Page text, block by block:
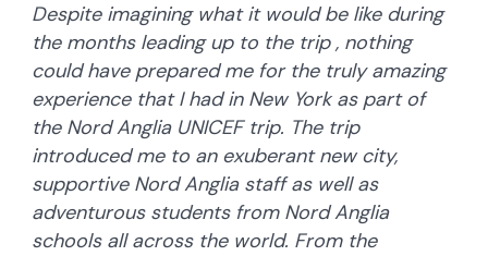
Despite imagining what it would be like during
the months leading up to the trip , nothing
could have prepared me for the truly amazing
experience that I had in New York as part of
the Nord Anglia UNICEF trip. The trip
introduced me to an exuberant new city,
supportive Nord Anglia staff as well as
adventurous students from Nord Anglia
schools all across the world. From the